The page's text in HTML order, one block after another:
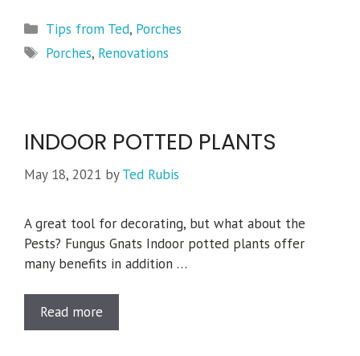
Categories
Tips from Ted, Porches
Tags
Porches, Renovations
INDOOR POTTED PLANTS
May 18, 2021 byTed Rubis
A great tool for decorating, but what about the
Pests? Fungus Gnats Indoor potted plants offer
many benefits in addition …
Read more